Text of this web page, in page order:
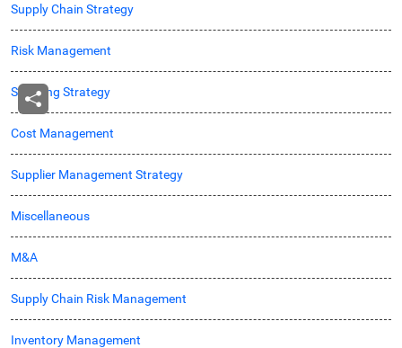
Supply Chain Strategy
Risk Management
Sourcing Strategy
Cost Management
Supplier Management Strategy
Miscellaneous
M&A
Supply Chain Risk Management
Inventory Management